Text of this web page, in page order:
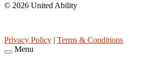
© 2026 United Ability
Privacy Policy | Terms & Conditions
Menu